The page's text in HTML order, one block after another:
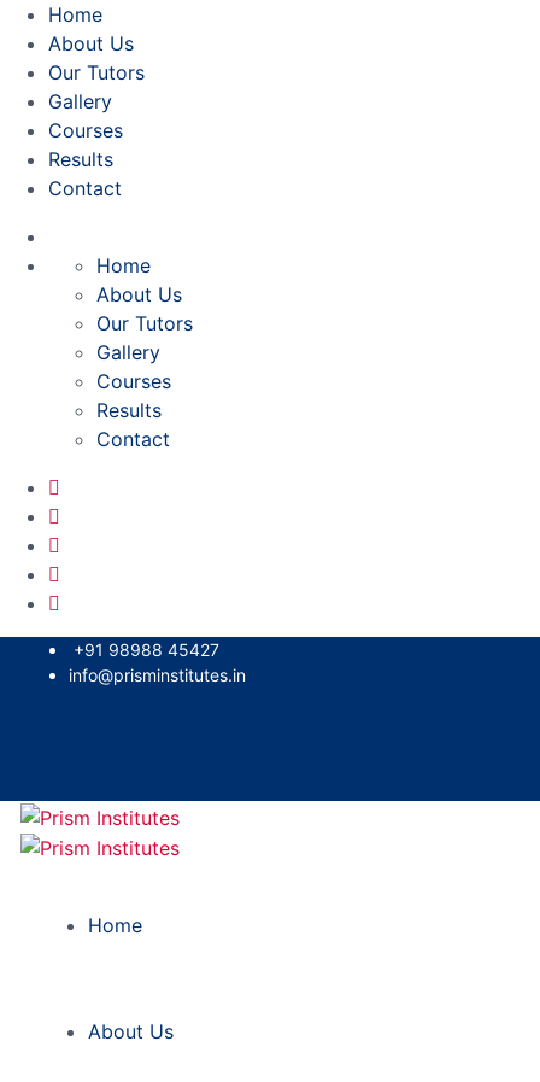
Home
About Us
Our Tutors
Gallery
Courses
Results
Contact
Home
About Us
Our Tutors
Gallery
Courses
Results
Contact
+91 98988 45427
info@prisminstitutes.in
Home
About Us